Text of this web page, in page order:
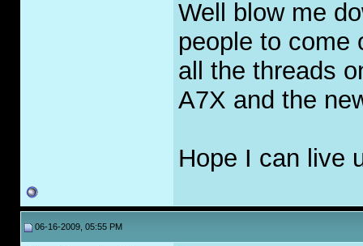
Well blow me
people to come
all the threads
A7X and the
Hope I can live
06-16-2009, 05:55 PM